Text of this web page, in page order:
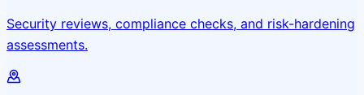
Security reviews, compliance checks, and risk-hardening
assessments.